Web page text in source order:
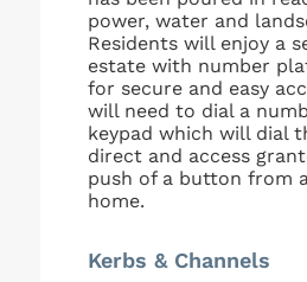
power, water and
Residents will enjoy a
estate with number
for secure and easy
will need to dial a
keypad which will dial
direct and access
push of a button from
home.
Kerbs & Channels